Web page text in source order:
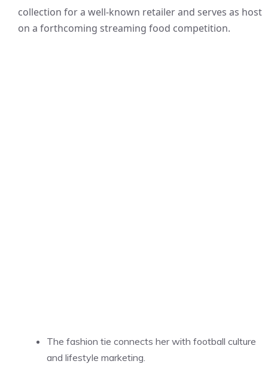
collection for a well-known retailer and serves as host
on a forthcoming streaming food competition.
The fashion tie connects her with football culture
and lifestyle marketing.